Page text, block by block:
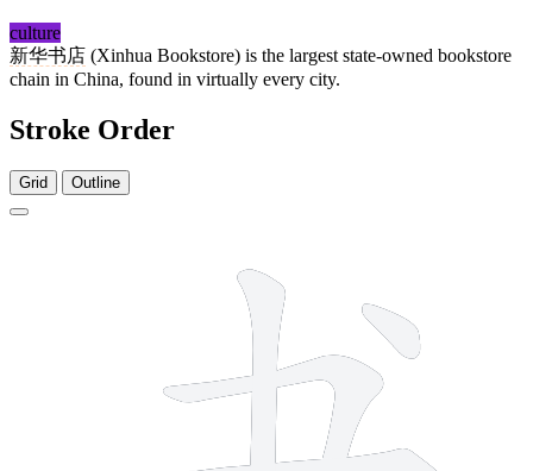
culture
新华书店 (Xinhua Bookstore) is the largest state-owned bookstore
chain in China, found in virtually every city.
Stroke Order
Grid Outline